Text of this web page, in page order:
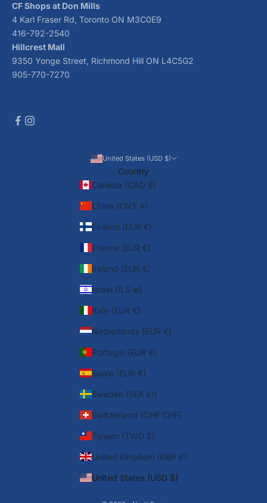
CF Shops at Don Mills
4 Karl Fraser Rd, Toronto ON M3C0E9
416-792-2540
Hillcrest Mall
9350 Yonge Street, Richmond Hill ON L4C5G2
905-770-7270
United States (USD $)
Country
Canada (CAD $)
China (CNY ¥)
Finland (EUR €)
France (EUR €)
Ireland (EUR €)
Israel (ILS ₪)
Italy (EUR €)
Netherlands (EUR €)
Portugal (EUR €)
Spain (EUR €)
Sweden (SEK kr)
Switzerland (CHF CHF)
Taiwan (TWD $)
United Kingdom (GBP £)
United States (USD $)